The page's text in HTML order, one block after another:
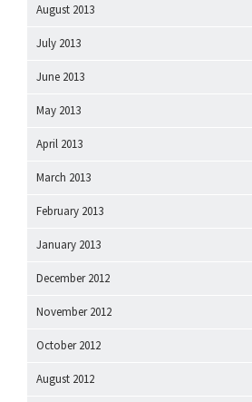
August 2013
July 2013
June 2013
May 2013
April 2013
March 2013
February 2013
January 2013
December 2012
November 2012
October 2012
August 2012